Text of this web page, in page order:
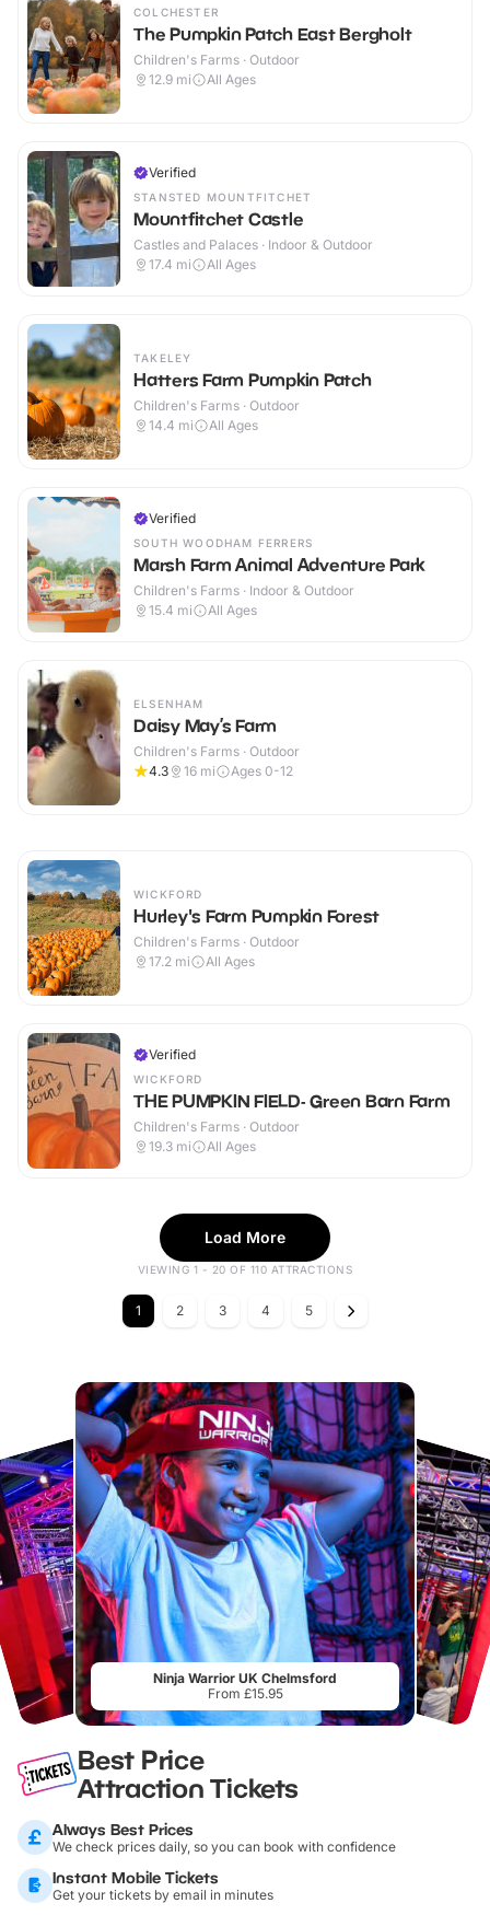
COLCHESTER
The Pumpkin Patch East Bergholt
Children's Farms · Outdoor
12.9 mi All Ages
Verified
STANSTED MOUNTFITCHET
Mountfitchet Castle
Castles and Palaces · Indoor & Outdoor
17.4 mi All Ages
TAKELEY
Hatters Farm Pumpkin Patch
Children's Farms · Outdoor
14.4 mi All Ages
Verified
SOUTH WOODHAM FERRERS
Marsh Farm Animal Adventure Park
Children's Farms · Indoor & Outdoor
15.4 mi All Ages
ELSENHAM
Daisy May’s Farm
Children's Farms · Outdoor
4.3
16 mi Ages 0-12
WICKFORD
Hurley's Farm Pumpkin Forest
Children's Farms · Outdoor
17.2 mi All Ages
Verified
WICKFORD
THE PUMPKIN FIELD- Green Barn Farm
Children's Farms · Outdoor
19.3 mi All Ages
Load More
VIEWING 1 - 20 OF 110 ATTRACTIONS
1 2 3 4 5
Ninja Warrior UK Chelmsford
From £15.95
Best Price
Attraction Tickets
Always Best Prices
We check prices daily, so you can book with confidence
Instant Mobile Tickets
Get your tickets by email in minutes